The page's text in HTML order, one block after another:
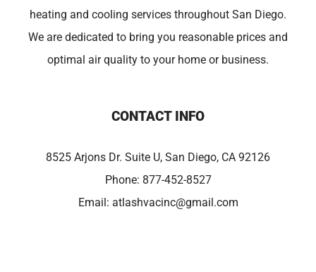
heating and cooling services throughout San Diego.
We are dedicated to bring you reasonable prices and
optimal air quality to your home or business.
CONTACT INFO
8525 Arjons Dr. Suite U, San Diego, CA 92126
Phone: 877-452-8527
Email: atlashvacinc@gmail.com